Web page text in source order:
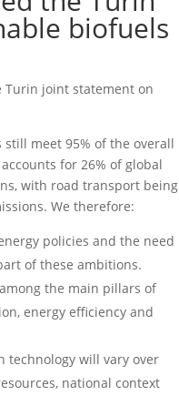
biofuels
Turin joint statement on
meet 95% of the overall
for 26% of global
with road transport being
We therefore:
policies and the need
of these ambitions.
the main pillars of
energy efficiency and
technology will vary over
national context